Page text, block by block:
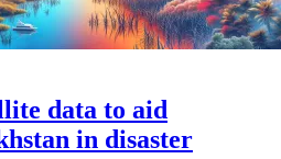
data to aid
in disaster